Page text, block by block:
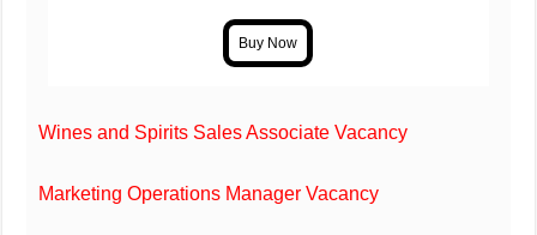
Wines and Spirits Sales Associate Vacancy
Marketing Operations Manager Vacancy